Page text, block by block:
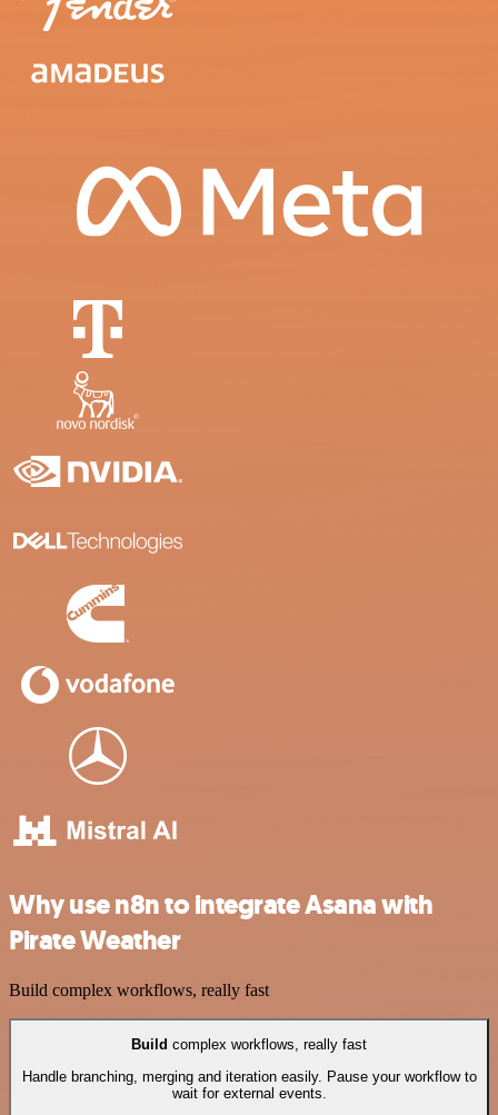
Why use n8n to integrate Asana with
Pirate Weather
Build complex workflows, really fast
Build complex workflows, really fast
Handle branching, merging and iteration easily. Pause your workflow to
wait for external events.